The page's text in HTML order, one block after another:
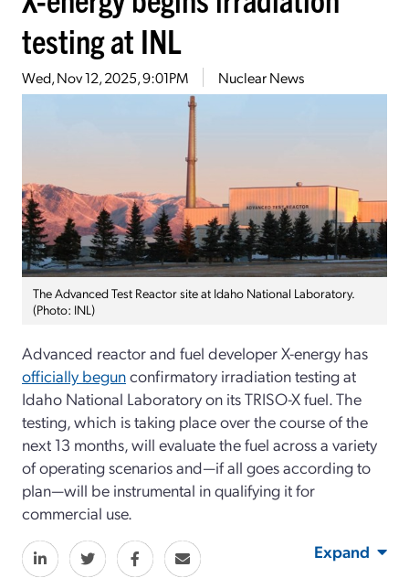
testing at INL
Wed, Nov 12, 2025, 9:01PM Nuclear News
The Advanced Test Reactor site at Idaho National Laboratory.
(Photo: INL)
Advanced reactor and fuel developer X-energy has
officially begunconfirmatory irradiation testing at
Idaho National Laboratory on its TRISO-X fuel. The
testing, which is taking place over the course of the
next 13 months, will evaluate the fuel across a variety
of operating scenarios and—if all goes according to
plan—will be instrumental in qualifying it for
commercial use.
Expand